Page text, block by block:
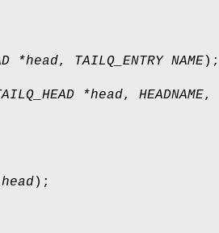
*head, TAILQ_ENTRY NAME);
*head, HEADNAME,
head);